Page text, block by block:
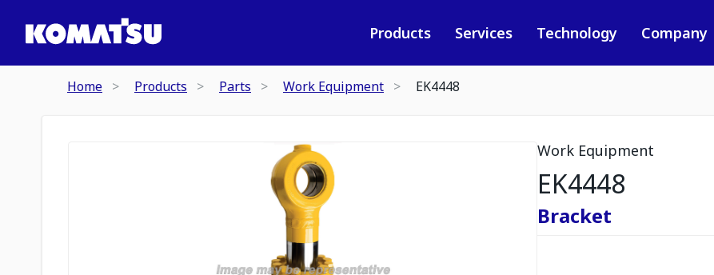
Products Services Technology Company
Home Products Parts Work Equipment EK4448
Work Equipment
EK4448
Bracket